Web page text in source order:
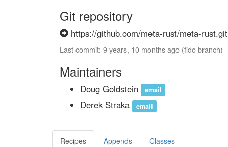
Git repository
https://github.com/meta-rust/meta-rust.git
Last commit: 9 years, 10 months ago (fido branch)
Maintainers
Doug Goldstein email
Derek Straka email
Recipes Appends Classes